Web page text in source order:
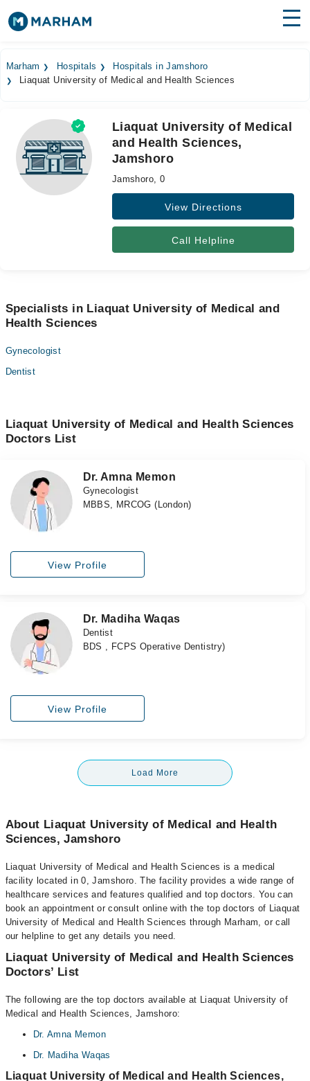
Surgeries
Medicines
Health Hub
Forum
Marham Hospitals
Hospitals in Jamshoro
Liaquat University of Medical and Health Sciences
Liaquat University of Medical
and Health Sciences,
Jamshoro
Jamshoro, 0
View Directions
Call Helpline
Specialists in Liaquat University of Medical and
Health Sciences
Gynecologist
Dentist
Liaquat University of Medical and Health Sciences
Doctors List
Dr. Amna Memon
Gynecologist
MBBS, MRCOG (London)
View Profile
Dr. Madiha Waqas
Dentist
BDS , FCPS Operative Dentistry)
View Profile
Load More
About Liaquat University of Medical and Health
Sciences, Jamshoro
Liaquat University of Medical and Health Sciences is a medical
facility located in 0, Jamshoro. The facility provides a wide range of
healthcare services and features qualified and top doctors. You can
book an appointment or consult online with the top doctors of Liaquat
University of Medical and Health Sciences through Marham, or call
our helpline to get any details you need.
Liaquat University of Medical and Health Sciences
Doctors’ List
The following are the top doctors available at Liaquat University of
Medical and Health Sciences, Jamshoro:
Dr. Amna Memon
Dr. Madiha Waqas
Liaquat University of Medical and Health Sciences,